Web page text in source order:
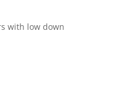
with low down